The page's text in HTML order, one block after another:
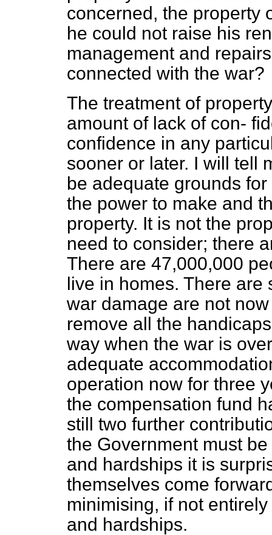
concerned, the property
he could not raise his
management and
connected with the war?
The treatment of
amount of lack of con-
confidence in any
sooner or later. I will tell
be adequate grounds
the power to make and
property. It is not the
need to consider; there
There are 47,000,000
live in homes. There
war damage are not
remove all the
way when the war is
adequate
operation now for three
the compensation fund
still two further
the Government must
and hardships it is
themselves come
minimising, if not
and hardships.